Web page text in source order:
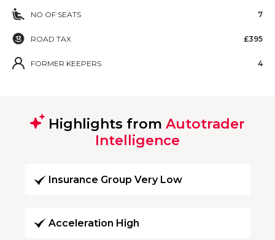
NO OF SEATS 7
ROAD TAX £395
FORMER KEEPERS 4
Highlights from Autotrader
Intelligence
Insurance Group Very Low
Acceleration High